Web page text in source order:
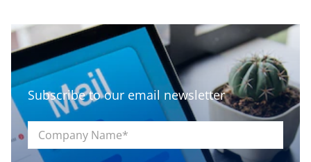
Subscribe to our email newsletter